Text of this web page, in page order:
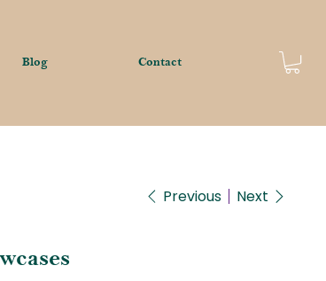
Blog Contact
Previous Next